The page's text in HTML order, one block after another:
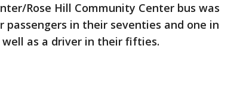
Rose Hill Community Center bus was
passengers in their seventies and one in
as a driver in their fifties.